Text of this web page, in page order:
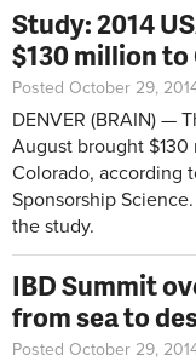
Study: 2014
$130 million to
Posted October 29,
DENVER (BRAIN) —
August brought
Colorado, according
Sponsorship
the study.
IBD Summit
from sea to
Posted October 29,